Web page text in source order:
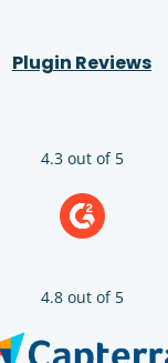
Plugin Reviews
4.3 out of 5
4.8 out of 5